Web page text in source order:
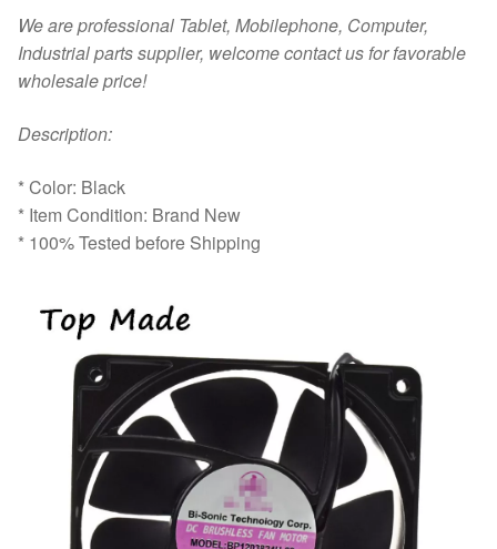
We are professional Tablet, Mobilephone, Computer,
Industrial parts supplier, welcome contact us for favorable
wholesale price!
Description:
* Color: Black
* Item Condition: Brand New
* 100% Tested before Shipping